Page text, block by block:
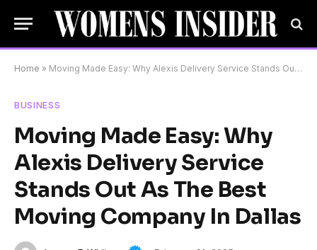
Home » Moving Made Easy: Why Alexis Delivery Service Stands Out As The Best Moving Company In Dallas
BUSINESS
Moving Made Easy: Why
Alexis Delivery Service
Stands Out As The Best
Moving Company In Dallas